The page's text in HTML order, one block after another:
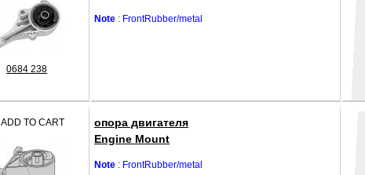
0684 238
Note : FrontRubber/metal
ADD TO CART
опора двигателя
Engine Mount
Note : FrontRubber/metal